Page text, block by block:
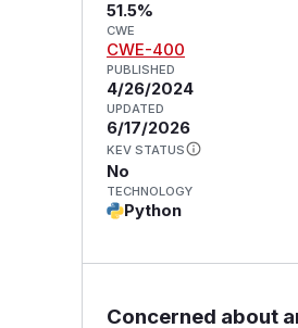
51.5%
CWE
CWE-400
PUBLISHED
4/26/2024
UPDATED
6/17/2026
KEV STATUS
No
TECHNOLOGY
Python
Concerned about